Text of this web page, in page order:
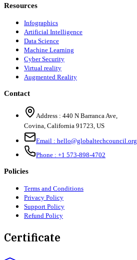
Resources
Infographics
Artificial Intelligence
Data Science
Machine Learning
Cyber Security
Virtual reality
Augmented Reality
Contact
Address : 440 N Barranca Ave,
Covina, California 91723, US
Email : hello@globaltechcouncil.org
Phone : +1 573-898-4702
Policies
Terms and Conditions
Privacy Policy
Support Policy
Refund Policy
Certificate